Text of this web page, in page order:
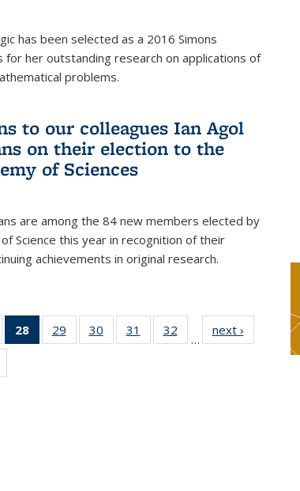
has been selected as a 2016 Simons
for her outstanding research on applications of
problems.
to our colleagues Ian Agol
on their election to the
of Sciences
are among the 84 new members elected by
Science this year in recognition of their
achievements in original research.
of 4928
of 49
News
29
of 49
News
30
of 49
News
31
of 49
News
32
News
…
next ›